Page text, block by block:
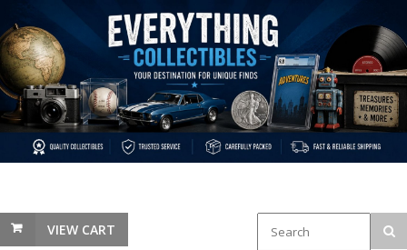
VIEW CART